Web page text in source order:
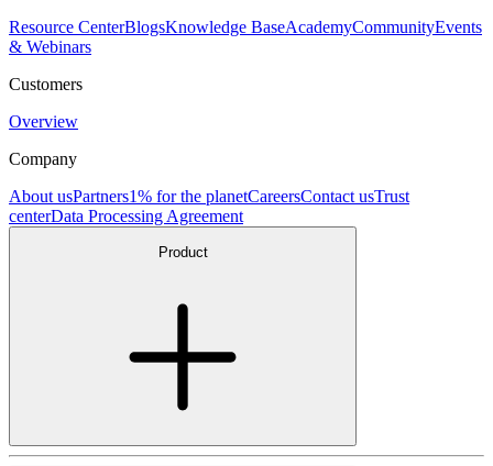
Resource CenterBlogsKnowledge BaseAcademyCommunityEvents
& Webinars
Customers
Overview
Company
About usPartners1% for the planetCareersContact usTrust
centerData Processing Agreement
Product